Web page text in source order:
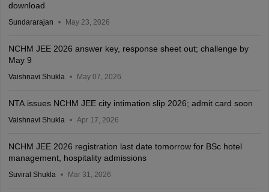
download
Sundararajan May 23, 2026
NCHM JEE 2026 answer key, response sheet out; challenge by
May 9
Vaishnavi Shukla May 07, 2026
NTA issues NCHM JEE city intimation slip 2026; admit card soon
Vaishnavi Shukla Apr 17, 2026
NCHM JEE 2026 registration last date tomorrow for BSc hotel
management, hospitality admissions
Suviral Shukla Mar 31, 2026